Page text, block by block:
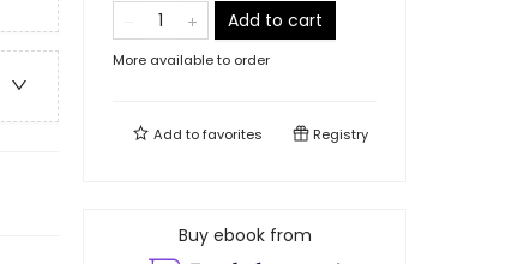
Add to cart
More available to order
Add tofavorites Registry
Buy ebook from